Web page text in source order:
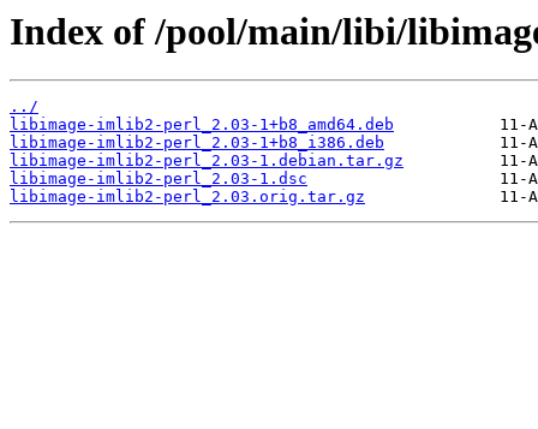
Index of /pool/main/libi/
../
libimage-imlib2-perl_2.03-1+b8_amd64.deb
libimage-imlib2-perl_2.03-1+b8_i386.deb
libimage-imlib2-perl_2.03-1.debian.tar.gz
libimage-imlib2-perl_2.03-1.dsc
libimage-imlib2-perl_2.03.orig.tar.gz